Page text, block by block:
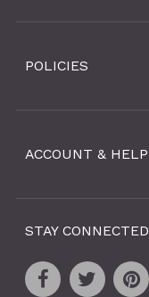
POLICIES
ACCOUNT & HELP
STAY CONNECTED